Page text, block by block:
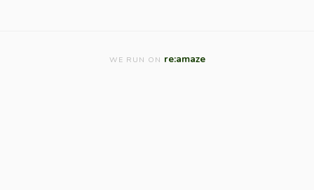
WE RUN ON re:amaze